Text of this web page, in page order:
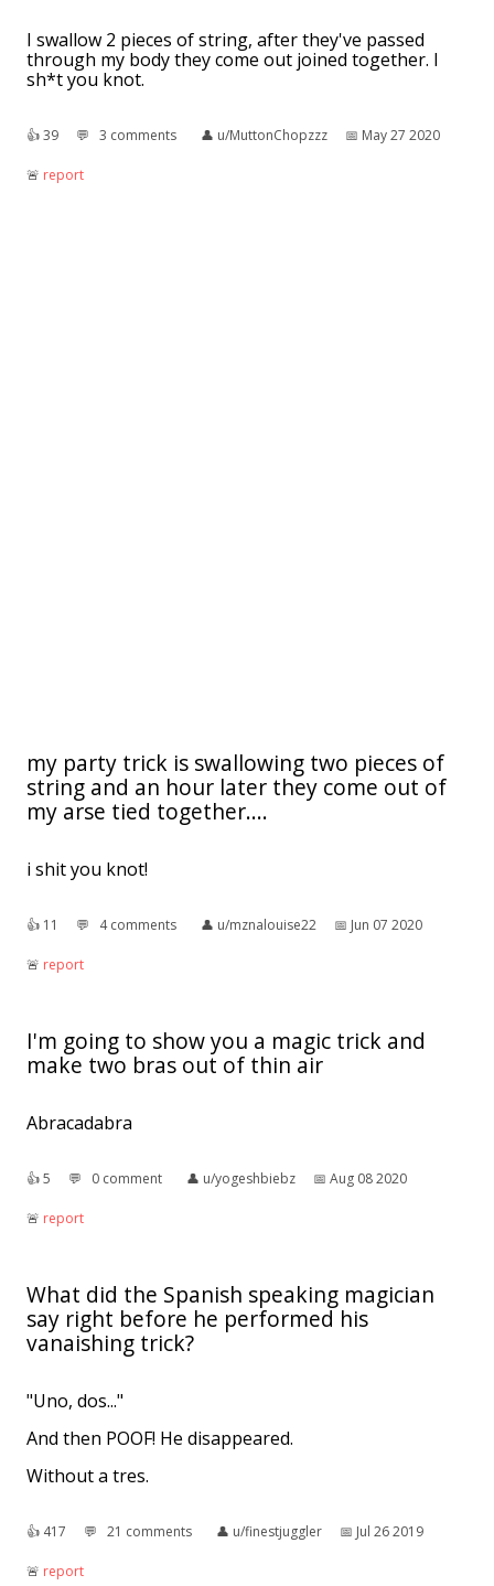
I swallow 2 pieces of string, after they've passed
through my body they come out joined together. I
sh*t you knot.
👍︎39 💬︎ 3 comments 👤︎ u/MuttonChopzzz 📅︎ May 27 2020
🚨︎ report
my party trick is swallowing two pieces of
string and an hour later they come out of
my arse tied together....
i shit you knot!
👍︎ 11 💬︎ 4 comments 👤︎ u/mznalouise22 📅︎ Jun 07 2020
🚨︎ report
I'm going to show you a magic trick and
make two bras out of thin air
Abracadabra
👍︎5 💬︎ 0 comment 👤︎ u/yogeshbiebz 📅︎ Aug 08 2020
🚨︎ report
What did the Spanish speaking magician
say right before he performed his
vanaishing trick?
"Uno, dos..."
And then POOF! He disappeared.
Without a tres.
👍︎ 417 💬︎ 21 comments 👤︎ u/finestjuggler 📅︎ Jul 26 2019
🚨︎ report